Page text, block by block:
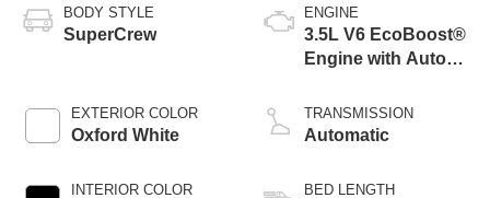
BODY STYLE
SuperCrew
EXTERIOR COLOR
Oxford White
INTERIOR COLOR
ENGINE
3.5L V6 EcoBoost®
Engine with Auto
Technology
TRANSMISSION
Automatic
BED LENGTH